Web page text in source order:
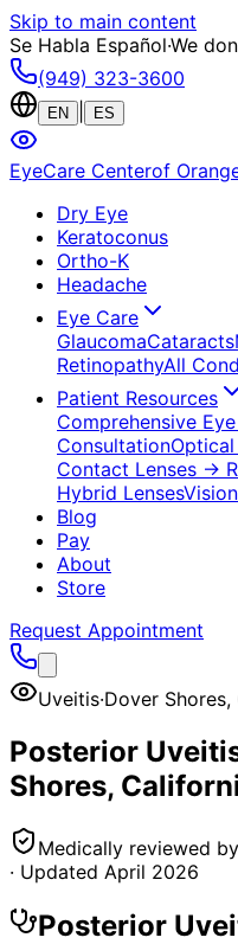
Skip to main content
Se Habla Español·We
(949) 323-3600
EN ES
EyeCare Centerof
Dry Eye
Keratoconus
Ortho-K
Headache
Eye Care
GlaucomaCataracts
RetinopathyAll
Patient Resources
Comprehensive
Consultation
Contact Lenses →
Hybrid Lenses
Blog
Pay
About
Store
Request Appointment
Uveitis·Dover Shores,
Posterior
Shores,
Medically reviewed by
· Updated April 2026
Posterior